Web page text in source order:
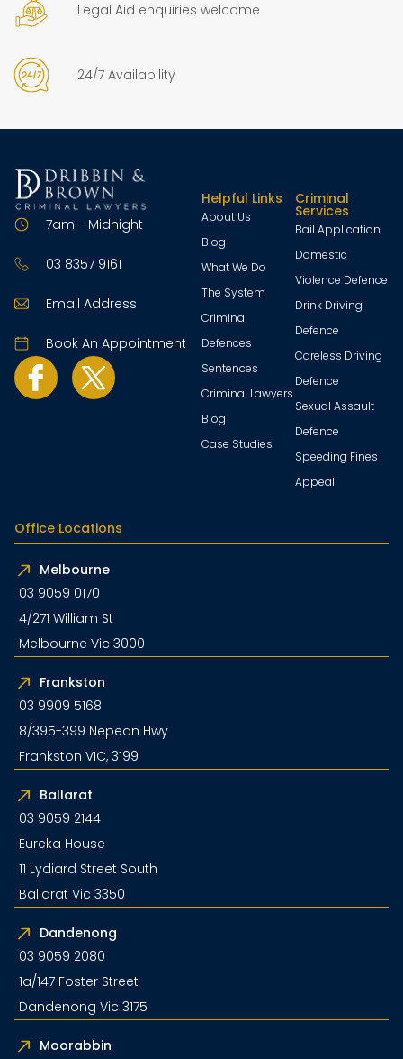
Legal Aid enquiries welcome
24/7 Availability
7am - Midnight
03 8357 9161
Email Address
Book An Appointment
Helpful Links
About Us
Blog
What We Do
The System
Criminal
Defences
Sentences
Criminal Lawyers
Blog
Case Studies
Criminal
Services
Bail Application
Domestic
Violence Defence
Drink Driving
Defence
Careless Driving
Defence
Sexual Assault
Defence
Speeding Fines
Appeal
Office Locations
Melbourne
03 9059 0170
4/271 William St
Melbourne Vic 3000
Frankston
03 9909 5168
8/395-399 Nepean Hwy
Frankston VIC, 3199
Ballarat
03 9059 2144
Eureka House
11 Lydiard Street South
Ballarat Vic 3350
Dandenong
03 9059 2080
1a/147 Foster Street
Dandenong Vic 3175
Moorabbin